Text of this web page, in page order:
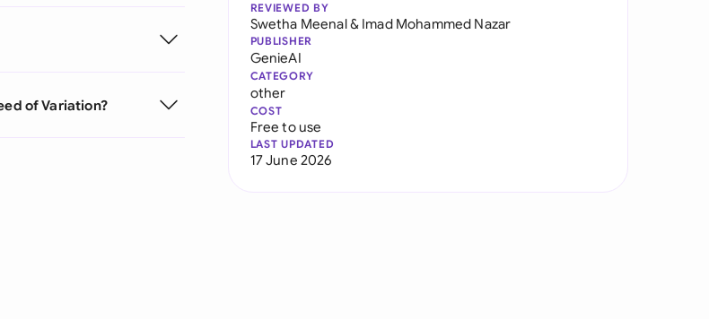
of Variation?
REVIEWED BY
Swetha Meenal& Imad Mohammed Nazar
PUBLISHER
GenieAI
CATEGORY
other
COST
Free to use
LAST UPDATED
17 June 2026